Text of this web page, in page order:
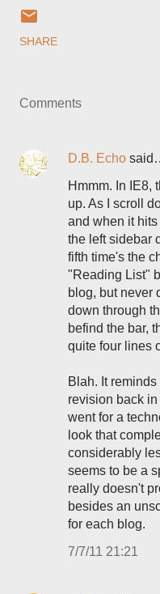
SHARE
Comments
D.B. Echo
Hmmm. In IE8,
up. As I scroll
and when it
the left sidebar
fifth time's the
"Reading List"
blog, but never
down through
befind the bar,
quite four lines
Blah. It
revision back
went for a
look that
considerably
seems to be a
really doesn't
besides an
for each blog.
7/7/11 21:21